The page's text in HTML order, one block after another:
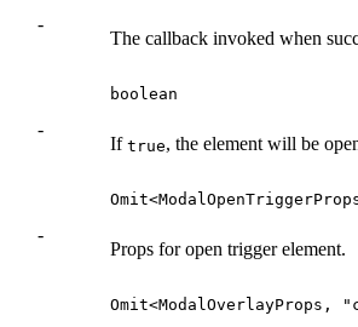
-
The callback invoked when
-
boolean
If true, the element will be
-
Props for open trigger element.
Omit<ModalOverlayProps,